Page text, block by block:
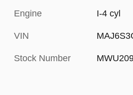
Engine I-4 cyl
VIN
Stock Number